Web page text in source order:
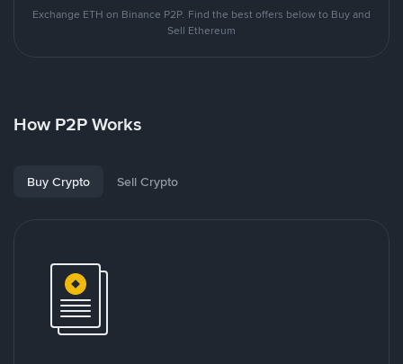
Exchange ETH on Binance P2P. Find the best offers below to Buy and
Sell Ethereum
How P2P Works
Buy Crypto Sell Crypto